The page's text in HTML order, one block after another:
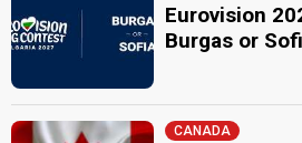
Eurovision
Burgas or
CANADA